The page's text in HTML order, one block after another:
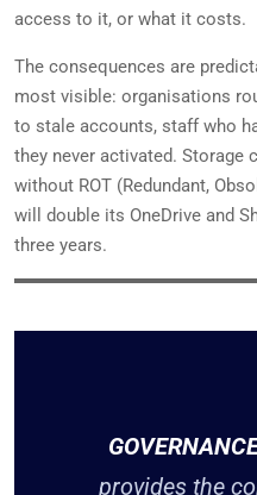
access to it, or what it costs.
The consequences are
most visible: organisations
to stale accounts, staff who
they never activated. Storage
without ROT (Redundant,
will double its OneDrive and
three years.
provides the